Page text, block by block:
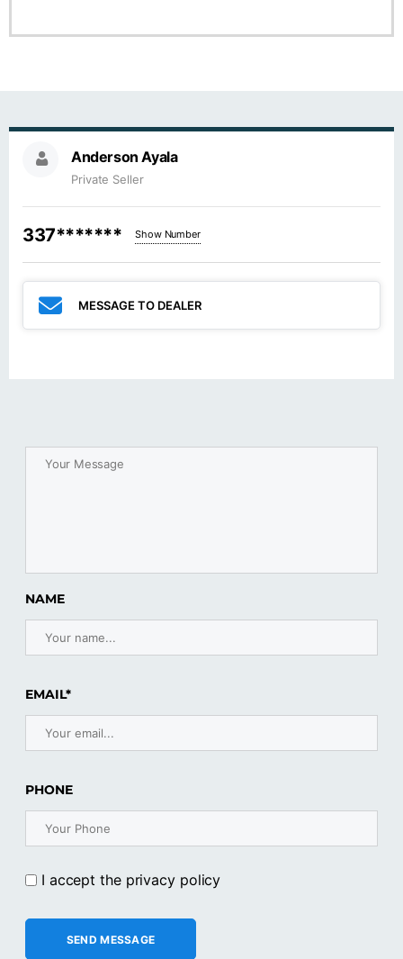
Anderson Ayala
Private Seller
337******* Show Number
MESSAGE TO DEALER
NAME
EMAIL*
PHONE
I accept the privacy policy